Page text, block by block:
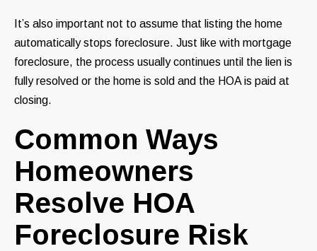
It’s also important not to assume that listing the home
automatically stops foreclosure. Just like with mortgage
foreclosure, the process usually continues until the lien is
fully resolved or the home is sold and the HOA is paid at
closing.
Common Ways
Homeowners
Resolve HOA
Foreclosure Risk